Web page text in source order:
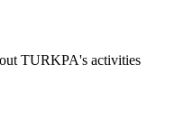
TURKPA's activities